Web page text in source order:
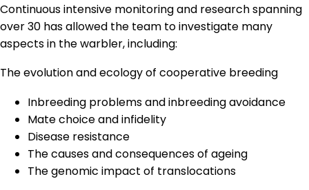
Continuous intensive monitoring and research spanning
over 30 has allowed the team to investigate many
aspects in the warbler, including:
The evolution and ecology of cooperative breeding
Inbreeding problems and inbreeding avoidance
Mate choice and infidelity
Disease resistance
The causes and consequences of ageing
The genomic impact of translocations